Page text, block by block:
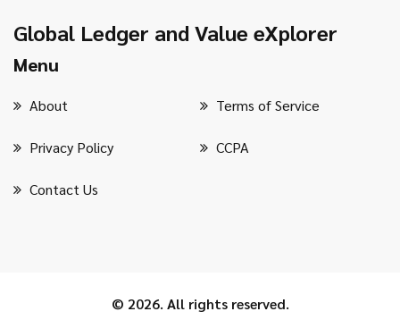
Global Ledger and Value eXplorer
Menu
About Terms of Service
Privacy Policy CCPA
Contact Us
© 2026. All rights reserved.